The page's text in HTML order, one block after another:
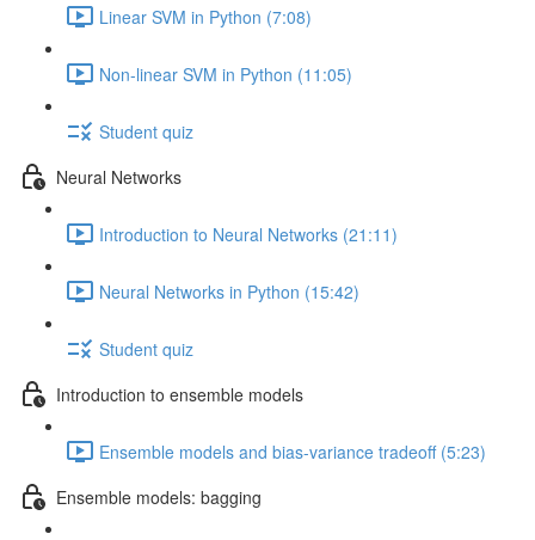
Linear SVM in Python (7:08)
Non-linear SVM in Python (11:05)
Student quiz
Neural Networks
Introduction to Neural Networks (21:11)
Neural Networks in Python (15:42)
Student quiz
Introduction to ensemble models
Ensemble models and bias-variance tradeoff (5:23)
Ensemble models: bagging